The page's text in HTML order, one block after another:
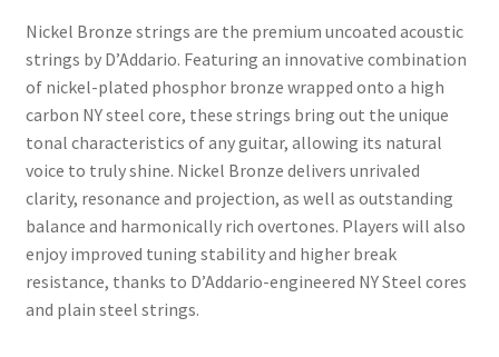
Nickel Bronze strings are the premium uncoated acoustic
strings by D’Addario. Featuring an innovative combination
of nickel-plated phosphor bronze wrapped onto a high
carbon NY steel core, these strings bring out the unique
tonal characteristics of any guitar, allowing its natural
voice to truly shine. Nickel Bronze delivers unrivaled
clarity, resonance and projection, as well as outstanding
balance and harmonically rich overtones. Players will also
enjoy improved tuning stability and higher break
resistance, thanks to D’Addario-engineered NY Steel cores
and plain steel strings.